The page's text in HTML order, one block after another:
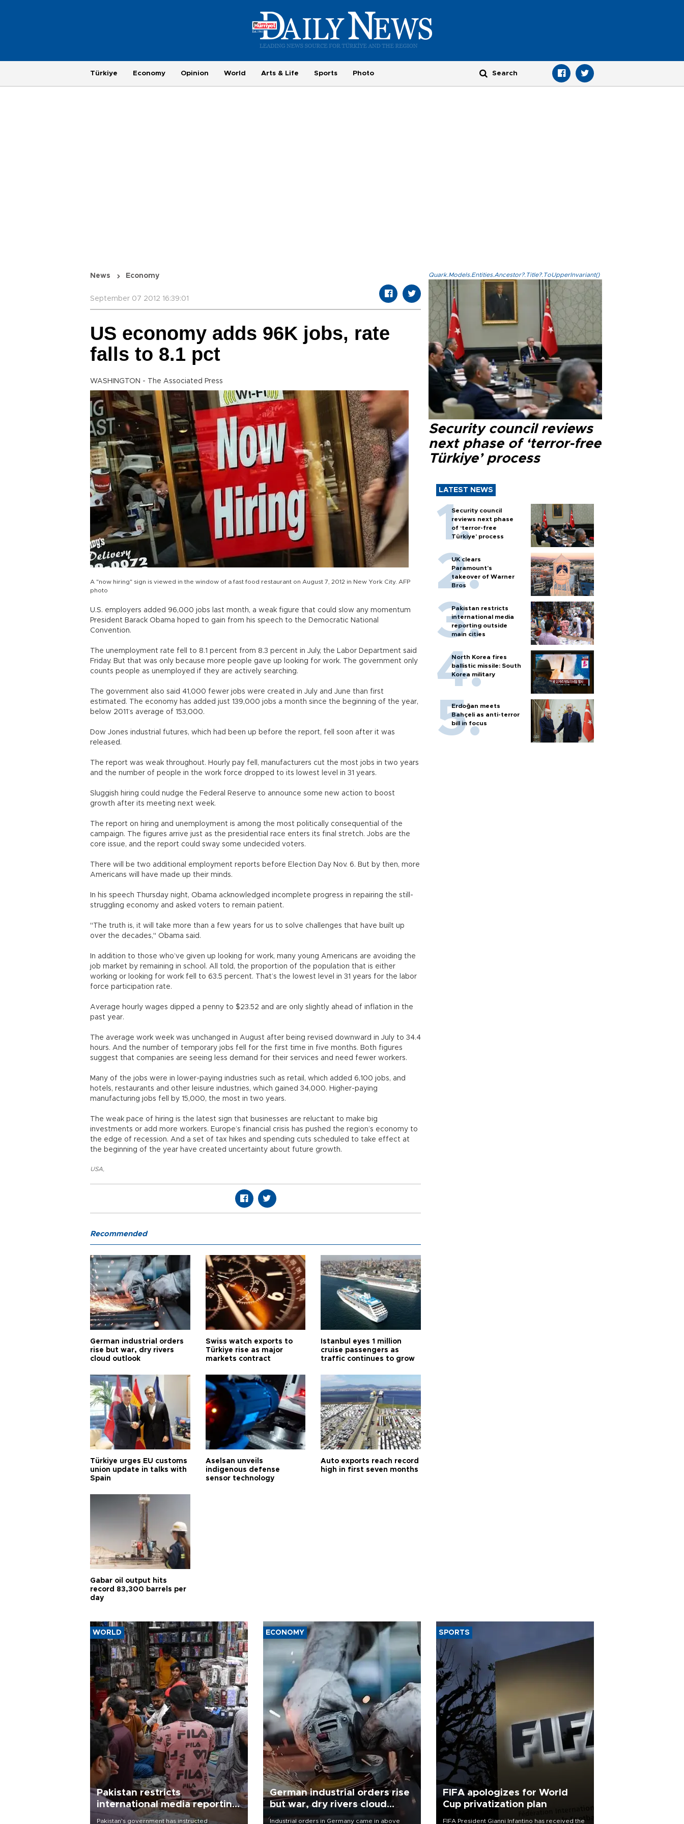
Türkiye Economy Opinion World Arts & Life Sports Photo
News Economy
September 07 2012 16:39:01
US economy adds 96K jobs, rate
falls to 8.1 pct
WASHINGTON - The Associated Press
A "now hiring" sign is viewed in the window of a fast food restaurant on August 7, 2012 in New York City. AFP
photo
U.S. employers added 96,000 jobs last month, a weak figure that could slow any momentum
President Barack Obama hoped to gain from his speech to the Democratic National
Convention.
The unemployment rate fell to 8.1 percent from 8.3 percent in July, the Labor Department said
Friday. But that was only because more people gave up looking for work. The government only
counts people as unemployed if they are actively searching.
The government also said 41,000 fewer jobs were created in July and June than first
estimated. The economy has added just 139,000 jobs a month since the beginning of the year,
below 2011’s average of 153,000.
Dow Jones industrial futures, which had been up before the report, fell soon after it was
released.
The report was weak throughout. Hourly pay fell, manufacturers cut the most jobs in two years
and the number of people in the work force dropped to its lowest level in 31 years.
Sluggish hiring could nudge the Federal Reserve to announce some new action to boost
growth after its meeting next week.
The report on hiring and unemployment is among the most politically consequential of the
campaign. The figures arrive just as the presidential race enters its final stretch. Jobs are the
core issue, and the report could sway some undecided voters.
There will be two additional employment reports before Election Day Nov. 6. But by then, more
Americans will have made up their minds.
In his speech Thursday night, Obama acknowledged incomplete progress in repairing the still-
struggling economy and asked voters to remain patient.
"The truth is, it will take more than a few years for us to solve challenges that have built up
over the decades," Obama said.
In addition to those who’ve given up looking for work, many young Americans are avoiding the
job market by remaining in school. All told, the proportion of the population that is either
working or looking for work fell to 63.5 percent. That’s the lowest level in 31 years for the labor
force participation rate.
Average hourly wages dipped a penny to $23.52 and are only slightly ahead of inflation in the
past year.
The average work week was unchanged in August after being revised downward in July to 34.4
hours. And the number of temporary jobs fell for the first time in five months. Both figures
suggest that companies are seeing less demand for their services and need fewer workers.
Many of the jobs were in lower-paying industries such as retail, which added 6,100 jobs, and
hotels, restaurants and other leisure industries, which gained 34,000. Higher-paying
manufacturing jobs fell by 15,000, the most in two years.
The weak pace of hiring is the latest sign that businesses are reluctant to make big
investments or add more workers. Europe’s financial crisis has pushed the region’s economy to
the edge of recession. And a set of tax hikes and spending cuts scheduled to take effect at
the beginning of the year have created uncertainty about future growth.
USA
Quark.Models.Entities.Ancestor?.Title?.ToUpperInvariant()
Security council reviews
next phase of ‘terror-free
Türkiye’ process
LATEST NEWS
Security council
reviews next phase
of ‘terror-free
Türkiye’ process
UK clears
Paramount's
takeover of Warner
Bros
Pakistan restricts
international media
reporting outside
main cities
North Korea fires
ballistic missile: South
Korea military
Erdoğan meets
Bahçeli as anti-terror
bill in focus
Recommended
German industrial orders
rise but war, dry rivers
cloud outlook
Swiss watch exports to
Türkiye rise as major
markets contract
Istanbul eyes 1 million
cruise passengers as
traffic continues to grow
Türkiye urges EU customs
union update in talks with
Spain
Aselsan unveils
indigenous defense
sensor technology
Auto exports reach record
high in first seven months
Gabar oil output hits
record 83,300 barrels per
day
WORLD
Pakistan restricts
international media reporting
outside main cities
Pakistan's government has instructed
ECONOMY
German industrial orders rise
but war, dry rivers cloud
outlook
Industrial orders in Germany came in above
SPORTS
FIFA apologizes for World
Cup privatization plan
FIFA President Gianni Infantino has received the